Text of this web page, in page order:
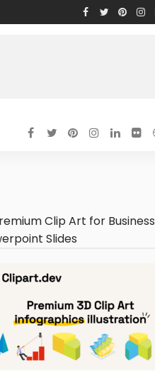
Clip Art for Business
Slides